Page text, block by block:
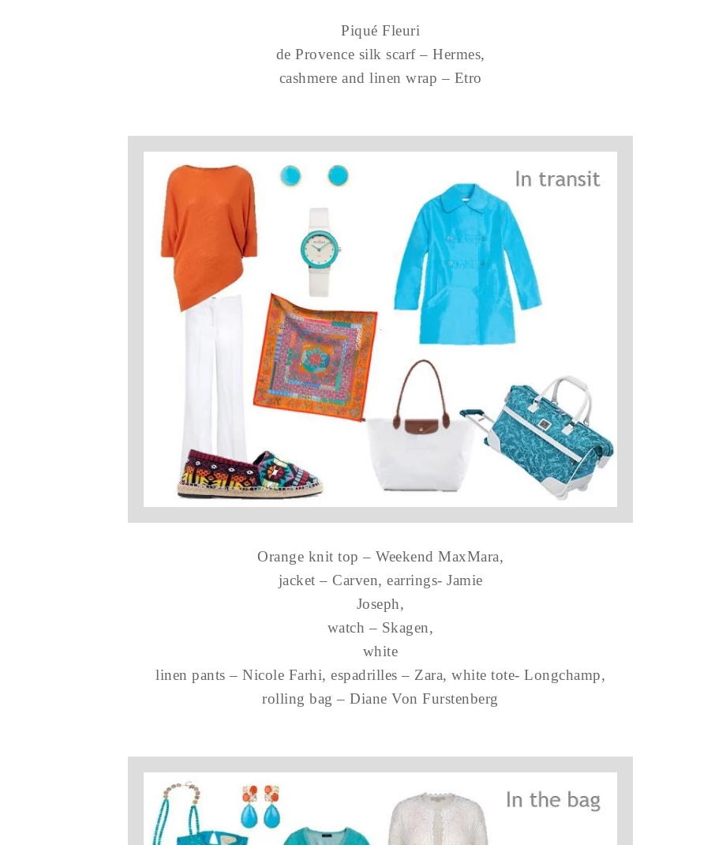
Piqué Fleuri
de Provence silk scarf – Hermes,
cashmere and linen wrap – Etro
Orange knit top – Weekend MaxMara,
jacket – Carven, earrings- Jamie
Joseph,
watch – Skagen,
white
linen pants – Nicole Farhi, espadrilles – Zara, white tote- Longchamp,
rolling bag – Diane Von Furstenberg